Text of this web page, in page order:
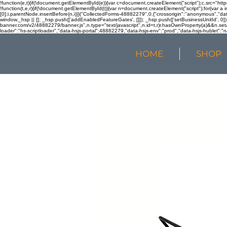
!function(e,t){if(!document.getElementById(e)){var
!function(t,e,r){if(!document.getElementById(t)){var n=document.createElement("script");for(var
[0];i.parentNode.insertBefore(n,i)}}("CollectedForms-
window._hsp || []; _hsp.push(['addEnabledFeatureGates', []]); _hsp.push(['setBusinessUnitId',
banner.com/v2/48882279/banner.js",n.type="text/
loader":"hs-scriptloader","data-hsjs-portal":48882279,"data-hsjs-env":"prod","data-hsjs-
HOME SHOP